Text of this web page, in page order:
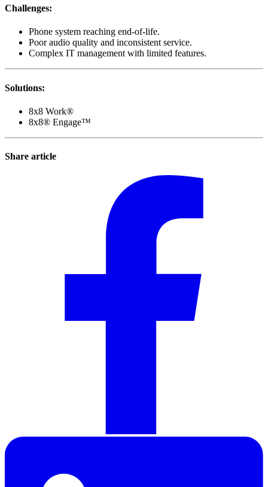
Challenges:
Phone system reaching end-of-life.
Poor audio quality and inconsistent service.
Complex IT management with limited features.
Solutions:
8x8 Work®
8x8® Engage™
Share article